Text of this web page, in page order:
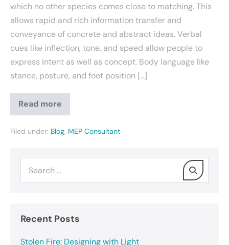
which no other species comes close to matching. This
allows rapid and rich information transfer and
conveyance of concrete and abstract ideas. Verbal
cues like inflection, tone, and speed allow people to
express intent as well as concept. Body language like
stance, posture, and foot position […]
Read more
Filed under: Blog, MEP Consultant
Recent Posts
Stolen Fire: Designing with Light